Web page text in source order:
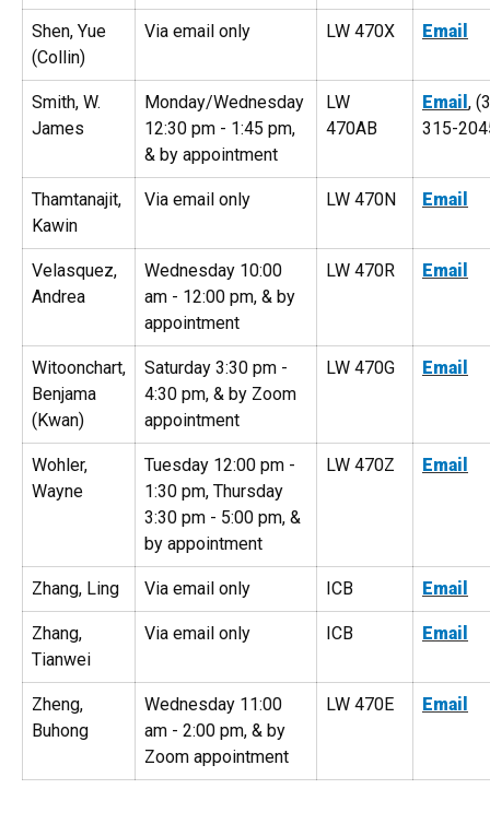
Shen, Yue
(Collin)
Via email only LW 470X Email
Smith, W.
James
Monday/Wednesday
12:30 pm - 1:45 pm,
& by appointment
LW
470AB
Email ,
315-
Thamtanajit,
Kawin
Via email only LW 470N Email
Velasquez,
Andrea
Wednesday 10:00
am - 12:00 pm, & by
appointment
LW 470R Email
Witoonchart,
Benjama
(Kwan)
Saturday 3:30 pm -
4:30 pm, & by Zoom
appointment
LW 470G Email
Wohler,
Wayne
Tuesday 12:00 pm -
1:30 pm, Thursday
3:30 pm - 5:00 pm, &
by appointment
LW 470Z Email
Zhang, Ling Via email only ICB Email
Zhang,
Tianwei
Via email only ICB Email
Zheng,
Buhong
Wednesday 11:00
am - 2:00 pm, & by
Zoom appointment
LW 470E Email